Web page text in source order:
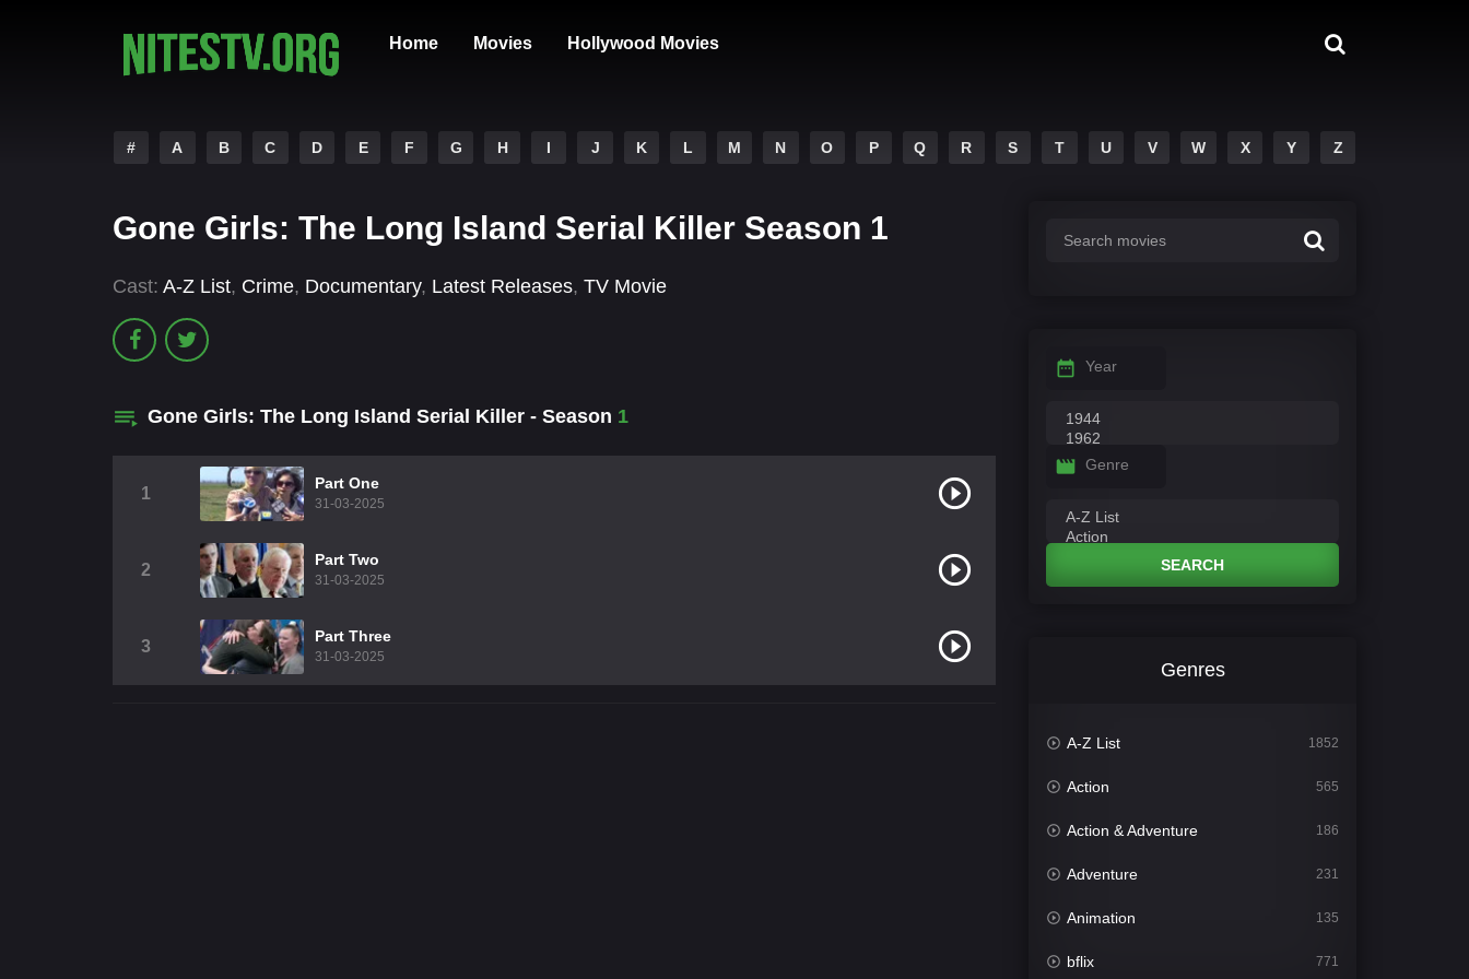
Home Movies Hollywood Movies
# A B C D E F G H I J K L M N O P Q R S T U V W X Y Z
Gone Girls: The Long Island Serial Killer Season 1
Cast: A-Z List, Crime, Documentary, Latest Releases, TV Movie
Gone Girls: The Long Island Serial Killer - Season 1
1
Part One
31-03-2025
2
Part Two
31-03-2025
3
Part Three
31-03-2025
Year
Genre
SEARCH
Genres
A-Z List 1852
Action 565
Action & Adventure 186
Adventure 231
Animation 135
bflix 771